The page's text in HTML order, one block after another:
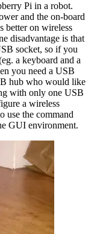
Pi in a robot.
and the on-board
better on wireless
disadvantage is that
socket, so if you
a keyboard and a
you need a USB
hub who would like
with only one USB
a wireless
use the command
GUI environment.